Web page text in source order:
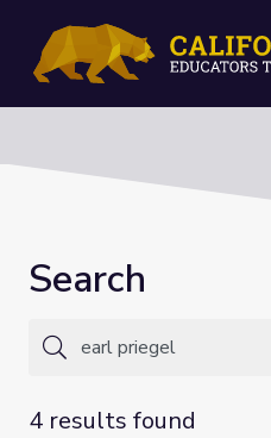
Search
4 results found